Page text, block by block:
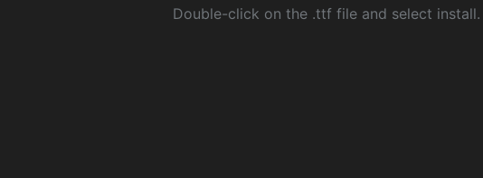
Double-click on the .ttf file and select install.